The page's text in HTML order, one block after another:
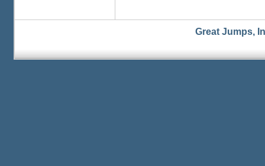
Great Jumps,